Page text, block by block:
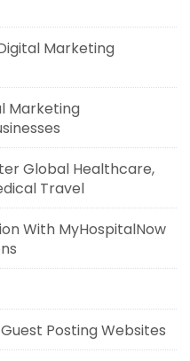
Marketing
Marketing
Global Healthcare,
Travel
With MyHospitalNow
Posting Websites